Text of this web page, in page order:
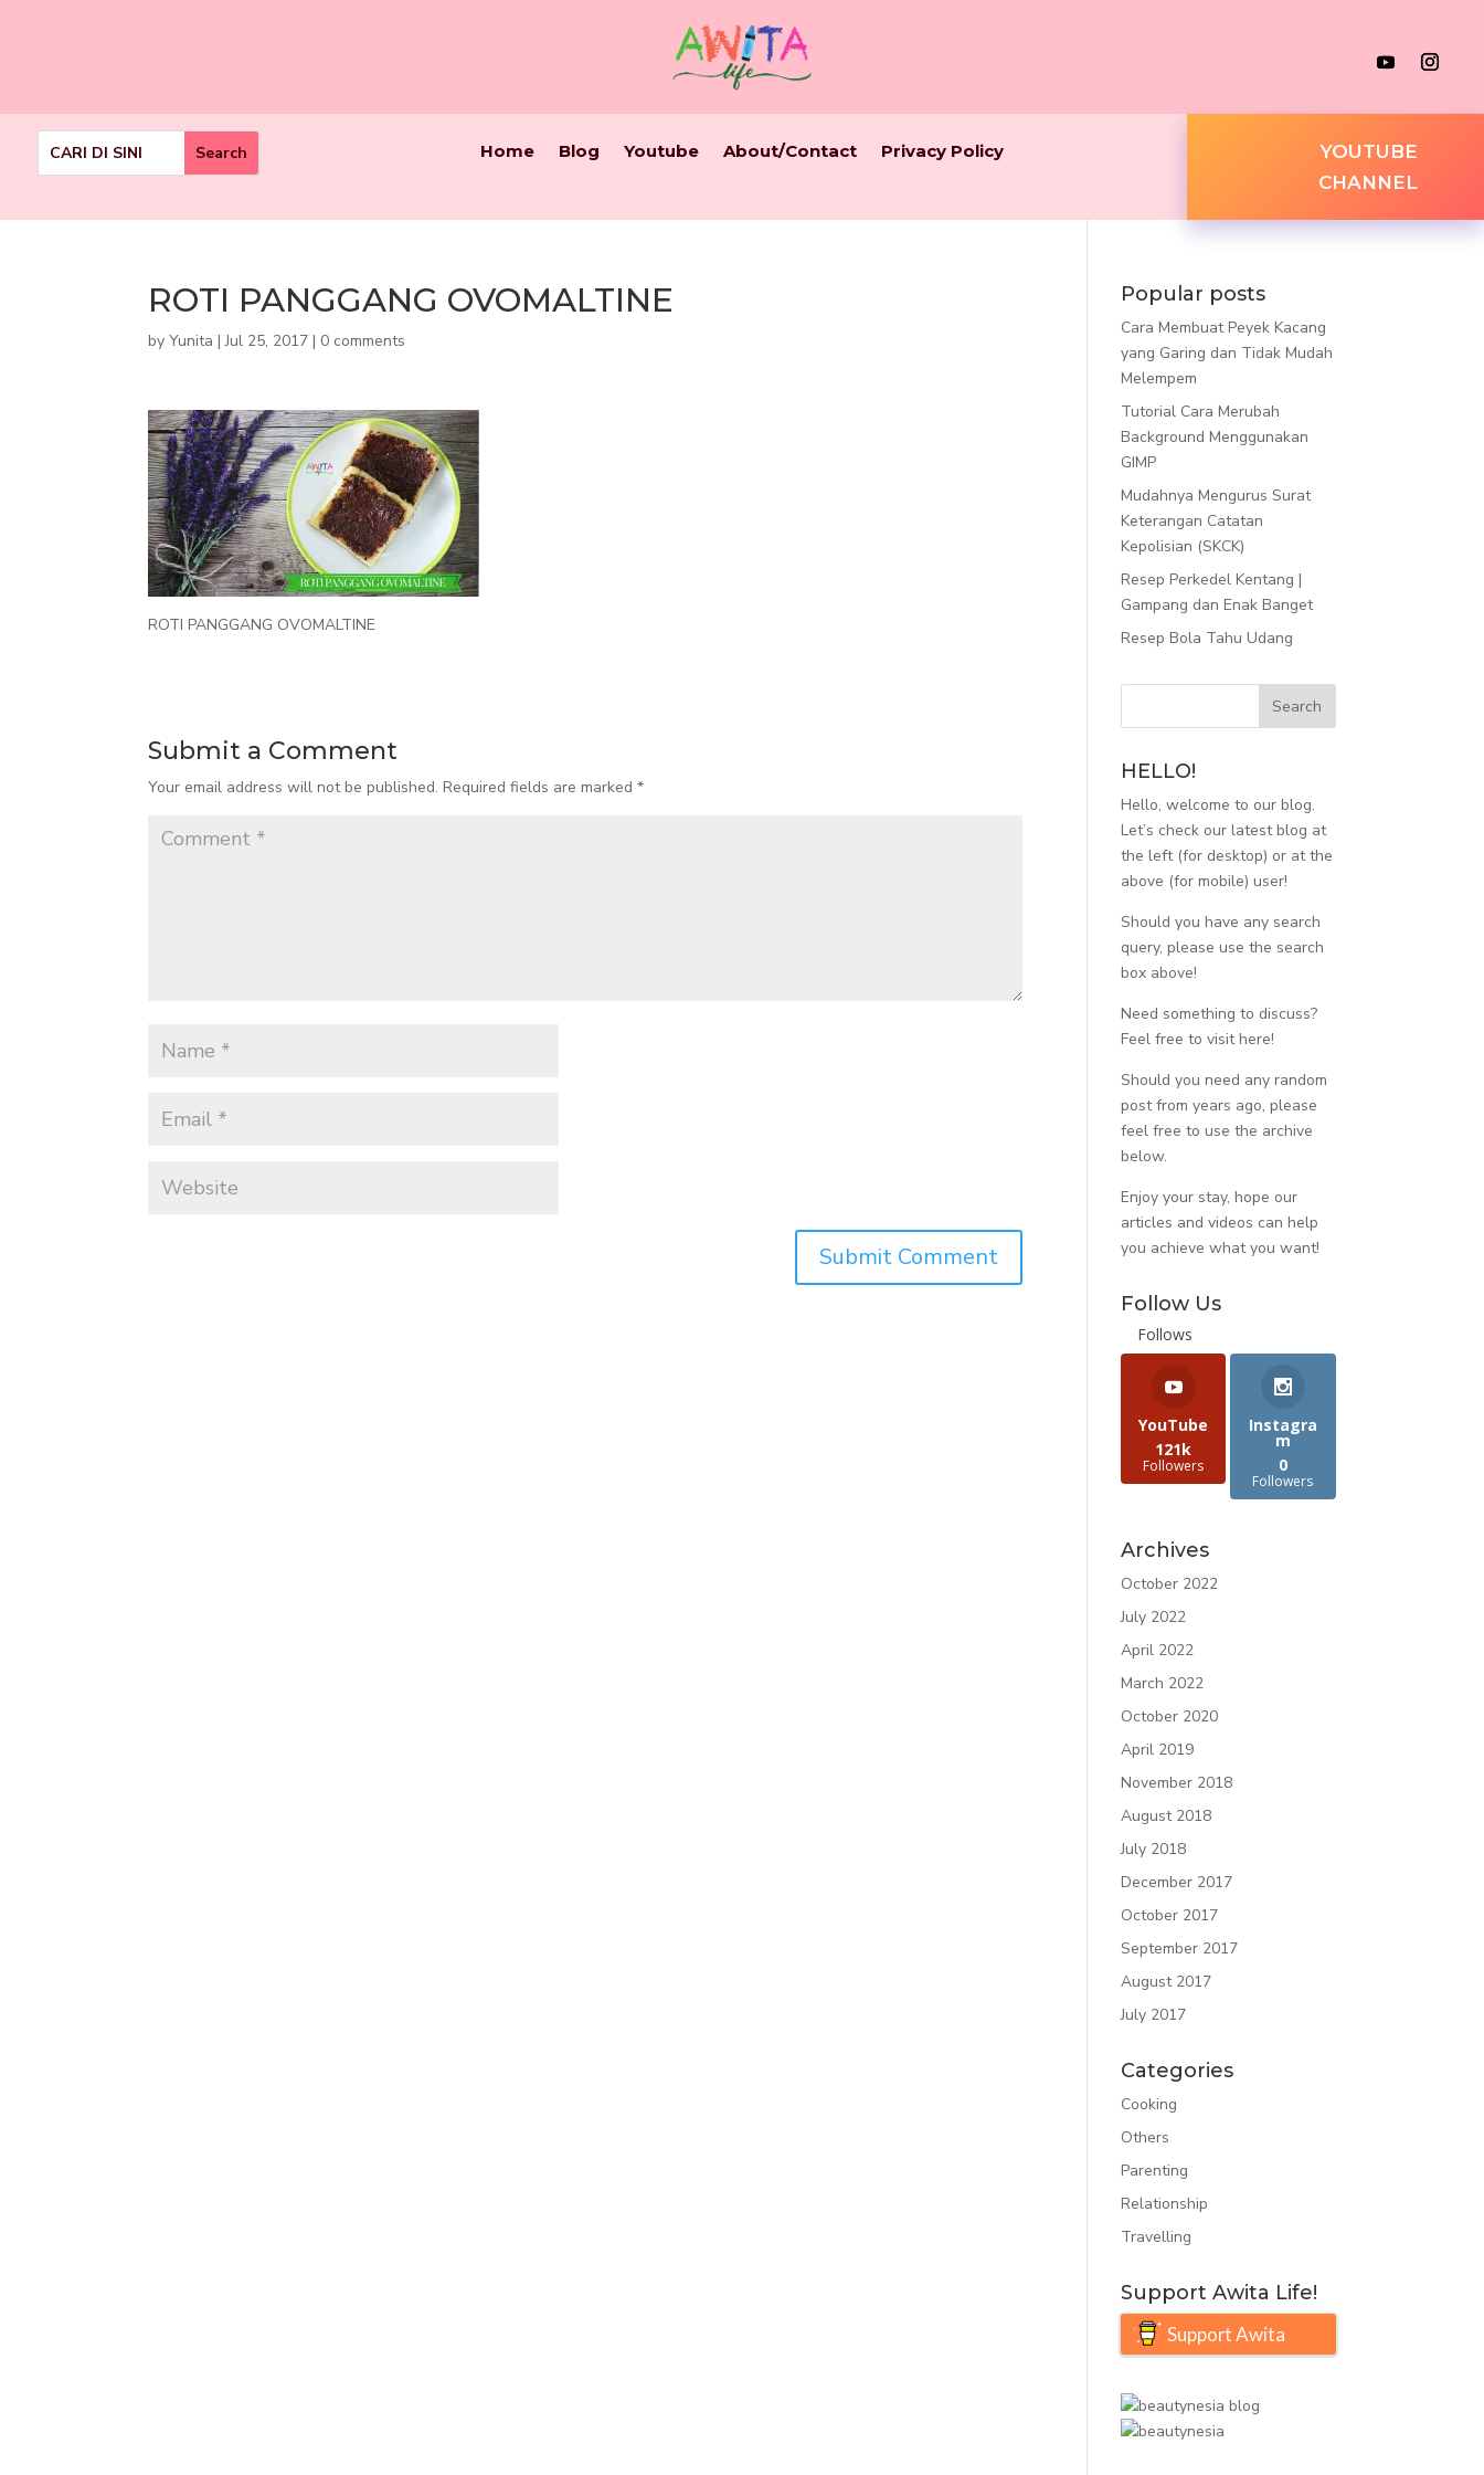
Home Blog Youtube About/Contact Privacy Policy
YOUTUBE
CHANNEL
ROTI PANGGANG OVOMALTINE
byYunita |Jul 25, 2017 | 0 comments
ROTI PANGGANG OVOMALTINE
Submit a Comment
Your email address will not be published. Required fields are marked*
Popular posts
Cara Membuat Peyek Kacang
yang Garing dan Tidak Mudah
Melempem
Tutorial Cara Merubah
Background Menggunakan
GIMP
Mudahnya Mengurus Surat
Keterangan Catatan
Kepolisian (SKCK)
Resep Perkedel Kentang |
Gampang dan Enak Banget
Resep Bola Tahu Udang
HELLO!
Hello, welcome to our blog.
Let’s check our latest blog at
the left (for desktop) or at the
above (for mobile) user!
Should you have any search
query, please use the search
box above!
Need something to discuss?
Feel free to visithere!
Should you need any random
post from years ago, please
feel free to use the archive
below.
Enjoy your stay, hope our
articles and videos can help
you achieve what you want!
Follow Us
Follows
YouTube
121k
Followers
Instagra
m
0
Followers
Archives
October 2022
July 2022
April 2022
March 2022
October 2020
April 2019
November 2018
August 2018
July 2018
December 2017
October 2017
September 2017
August 2017
July 2017
Categories
Cooking
Others
Parenting
Relationship
Travelling
Support Awita Life!
Support Awita